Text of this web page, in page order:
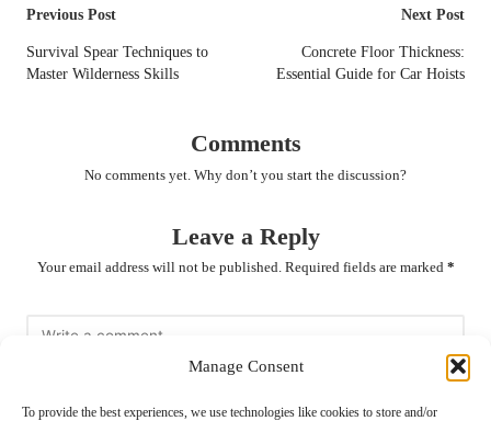
Manage Consent
To provide the best experiences, we use technologies like cookies to store and/or
Post
navigation
Previous Post
Survival Spear Techniques to
Master Wilderness Skills
Next Post
Concrete Floor Thickness:
Essential Guide for Car Hoists
Comments
No comments yet. Why don’t you start the discussion?
Leave a Reply
Your email address will not be published. Required fields are marked *